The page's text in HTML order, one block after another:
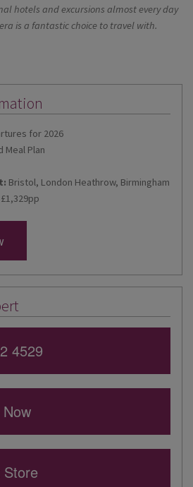
hotels and excursions almost every day
is a fantastic choice to travel with.
for 2026
Meal Plan
Bristol, London Heathrow, Birmingham
4529
Store